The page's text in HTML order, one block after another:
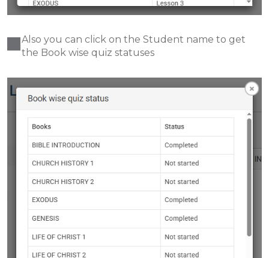
Also you can click on the Student name to get
the Book wise quiz statuses